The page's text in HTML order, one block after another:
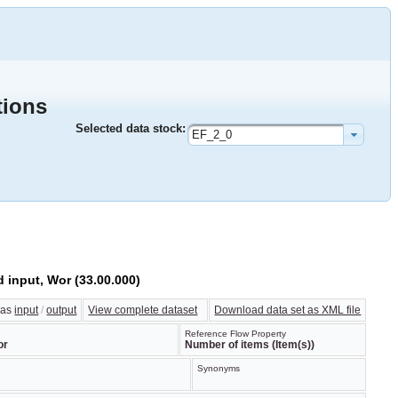
Selected data stock: EF_2_0
Wor (33.00.000)
asinput/output View complete dataset Download data set as XML file
Reference Flow Property
Number of items (Item(s))
Synonyms